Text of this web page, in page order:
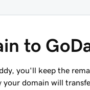
to
you'll keep the
domain will